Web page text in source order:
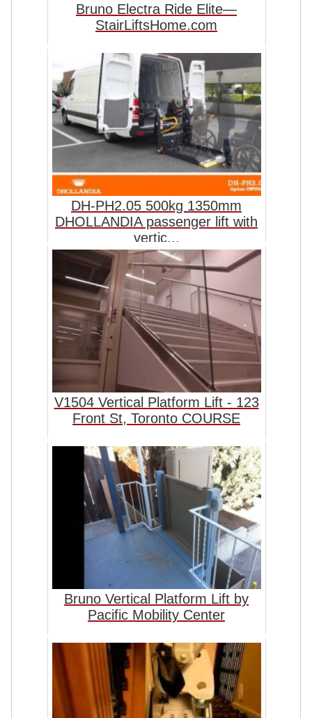
Bruno Electra Ride Elite—
StairLiftsHome.com
DH-PH2.05 500kg 1350mm
DHOLLANDIA passenger lift with
vertic...
V1504 Vertical Platform Lift - 123
Front St, Toronto COURSE
Bruno Vertical Platform Lift by
Pacific Mobility Center